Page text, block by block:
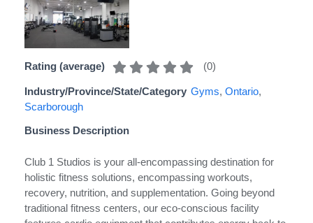
Rating (average) (0)
Industry/Province/State/Category Gyms, Ontario,
Scarborough
Business Description
Club 1 Studios is your all-encompassing destination for
holistic fitness solutions, encompassing workouts,
recovery, nutrition, and supplementation. Going beyond
traditional fitness centers, our eco-conscious facility